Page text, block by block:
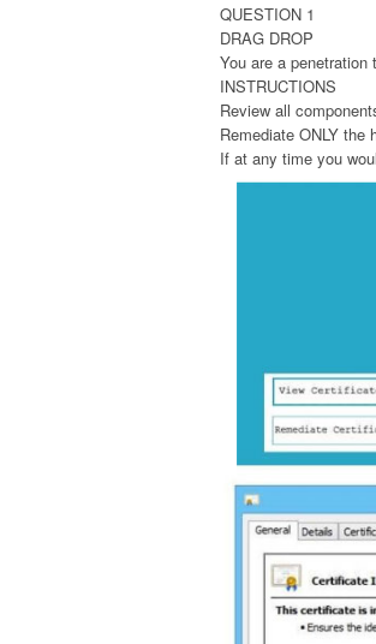
QUESTION 1
DRAG DROP
You are a penetration
INSTRUCTIONS
Review all
Remediate ONLY
If at any time you